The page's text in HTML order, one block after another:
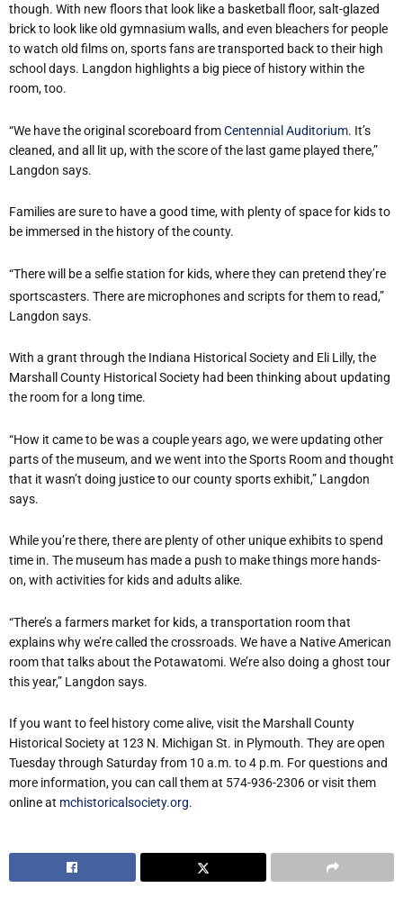
though. With new floors that look like a basketball floor, salt-glazed
brick to look like old gymnasium walls, and even bleachers for people
to watch old films on, sports fans are transported back to their high
school days. Langdon highlights a big piece of history within the
room, too.
“We have the original scoreboard fromCentennial Auditorium. It’s
cleaned, and all lit up, with the score of the last game played there,”
Langdon says.
Families are sure to have a good time, with plenty of space for kids to
be immersed in the history of the county.
“There will be a selfie station for kids, where they can pretend they’re
sportscasters. There are microphones and scripts for them to read,”
Langdon says.
With a grant through the Indiana Historical Society and Eli Lilly, the
Marshall County Historical Society had been thinking about updating
the room for a long time.
“How it came to be was a couple years ago, we were updating other
parts of the museum, and we went into the Sports Room and thought
that it wasn’t doing justice to our county sports exhibit,” Langdon
says.
While you’re there, there are plenty of other unique exhibits to spend
time in. The museum has made a push to make things more hands-
on, with activities for kids and adults alike.
“There’s a farmers market for kids, a transportation room that
explains why we’re called the crossroads. We have a Native American
room that talks about the Potawatomi. We’re also doing a ghost tour
this year,” Langdon says.
If you want to feel history come alive, visit the Marshall County
Historical Society at 123 N. Michigan St. in Plymouth. They are open
Tuesday through Saturday from 10 a.m. to 4 p.m. For questions and
more information, you can call them at 574-936-2306 or visit them
online at mchistoricalsociety.org.